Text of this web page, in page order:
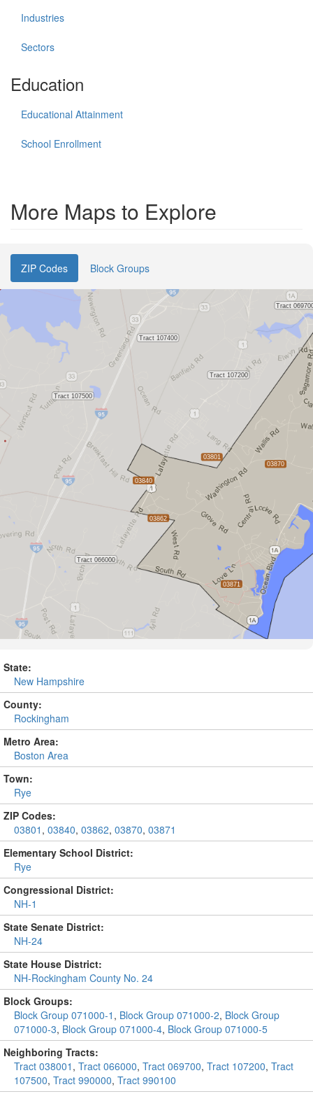
Industries
Sectors
Education
Educational Attainment
School Enrollment
More Maps to Explore
ZIP Codes Block Groups
State:
New Hampshire
County:
Rockingham
Metro Area:
Boston Area
Town:
Rye
ZIP Codes:
03801 , 03840, 03862, 03870, 03871
Elementary School District:
Rye
Congressional District:
NH-1
State Senate District:
NH-24
State House District:
NH-Rockingham County No. 24
Block Groups:
Block Group 071000-1 , Block Group 071000-2, Block Group
071000-3, Block Group 071000-4, Block Group 071000-5
Neighboring Tracts:
Tract 038001 , Tract 066000, Tract 069700, Tract 107200, Tract
107500, Tract 990000, Tract 990100